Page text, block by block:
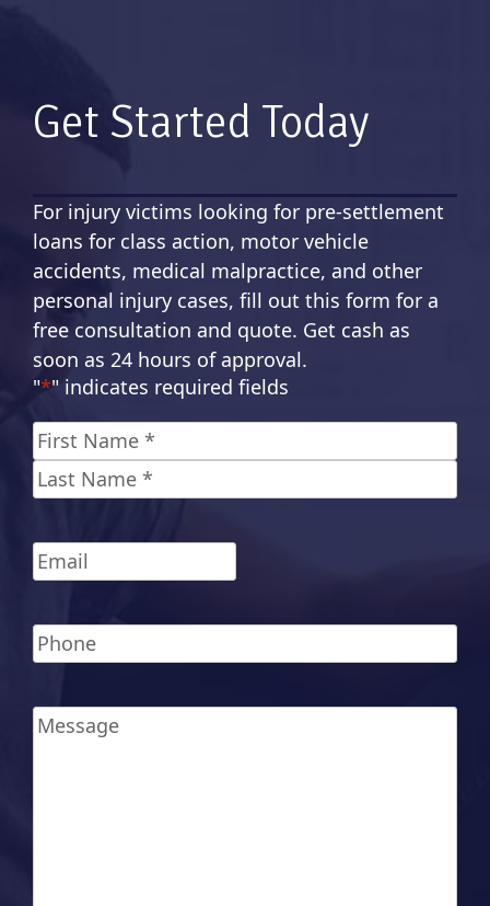
Get Started Today
For injury victims looking for pre-settlement
loans for class action, motor vehicle
accidents, medical malpractice, and other
personal injury cases, fill out this form for a
free consultation and quote. Get cash as
soon as 24 hours of approval.
"*" indicates required fields
Name*
First
Email*
Phone*
Message